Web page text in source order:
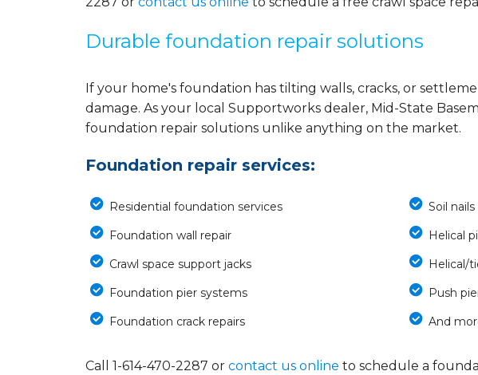
Durable foundation repair solutions
If your home's foundation has tilting walls, cracks, or
damage. As your local Supportworks dealer, Mid-State
foundation repair solutions unlike anything on the market.
Foundation repair services:
Residential foundation services
Foundation wall repair
Crawl space support jacks
Foundation pier systems
Foundation crack repairs
Soil nails
Helical
Helical/
Push
And
Call 1-614-470-2287 or contact us online to schedule a